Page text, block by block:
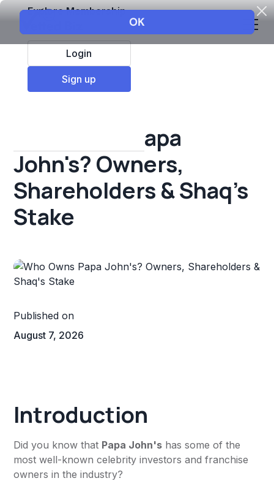
Explore Membership
Login
Sign up
All Resources
Who Owns Papa
John's? Owners,
Shareholders & Shaq's
Stake
Published on
August 7, 2026
Introduction
Did you know that Papa John's has some of the
most well-known celebrity investors and franchise
owners in the industry?